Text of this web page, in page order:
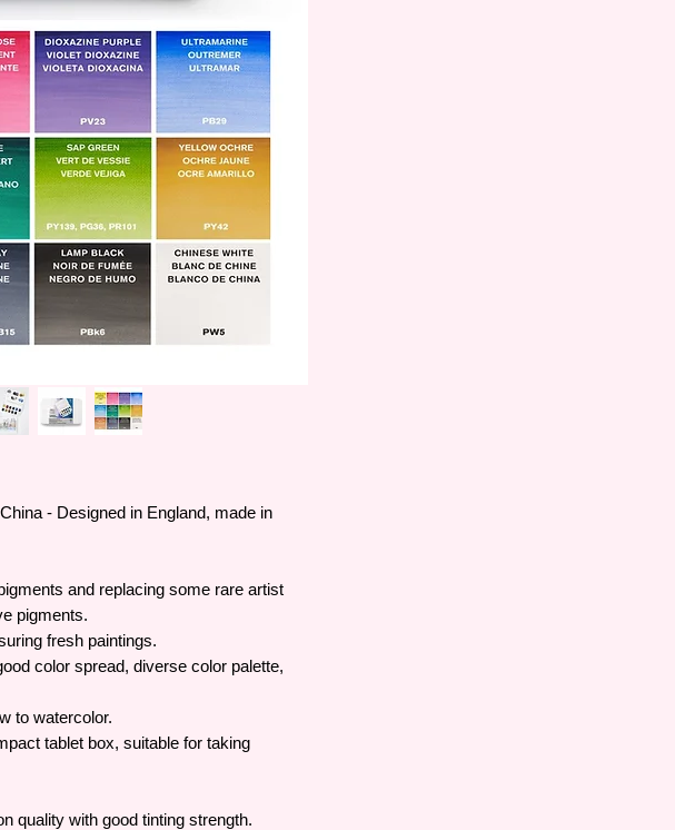
- Designed in England, made in
and replacing some rare artist
pigments.
fresh paintings.
color spread, diverse color palette,
to watercolor.
tablet box, suitable for taking
quality with good tinting strength.